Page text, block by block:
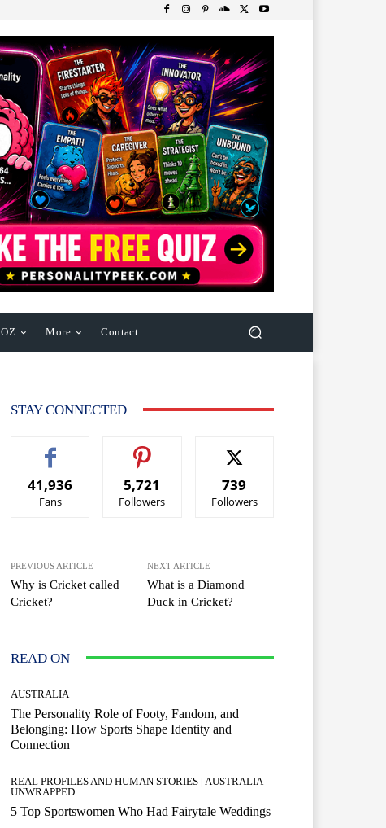
OZ More Contact
STAY CONNECTED
41,936
Fans
5,721
Followers
739
Followers
PREVIOUS ARTICLE
Why is Cricket called
Cricket?
NEXT ARTICLE
What is a Diamond
Duck in Cricket?
READ ON
AUSTRALIA
The Personality Role of Footy, Fandom, and
Belonging: How Sports Shape Identity and
Connection
REAL PROFILES AND HUMAN STORIES | AUSTRALIA
UNWRAPPED
5 Top Sportswomen Who Had Fairytale Weddings